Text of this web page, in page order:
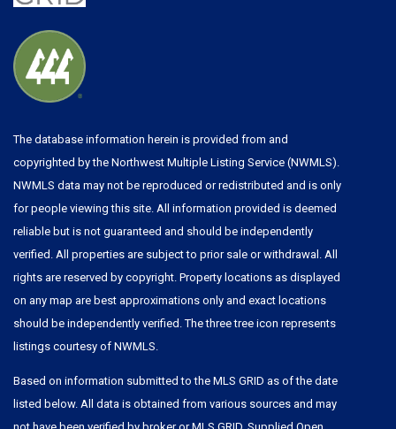
The database information herein is provided from and
copyrighted by the Northwest Multiple Listing Service (NWMLS).
NWMLS data may not be reproduced or redistributed and is only
for people viewing this site. All information provided is deemed
reliable but is not guaranteed and should be independently
verified. All properties are subject to prior sale or withdrawal. All
rights are reserved by copyright. Property locations as displayed
on any map are best approximations only and exact locations
should be independently verified. The three tree icon represents
listings courtesy of NWMLS.
Based on information submitted to the MLS GRID as of the date
listed below. All data is obtained from various sources and may